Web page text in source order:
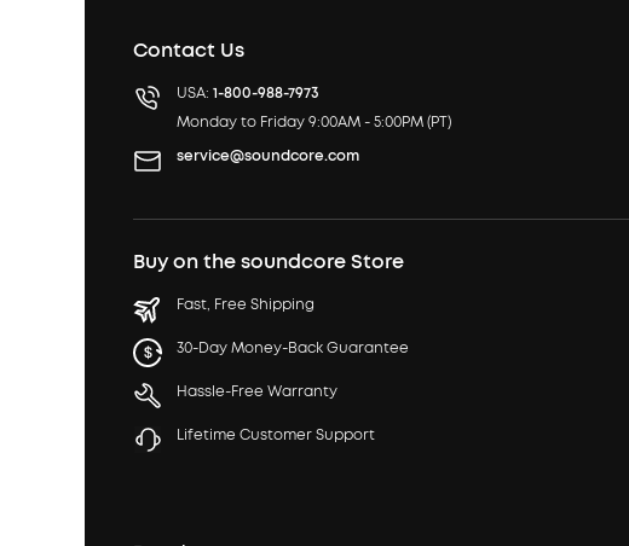
Contact Us
USA: 1-800-988-7973
Monday to Friday 9:00AM - 5:00PM (PT)
service@soundcore.com
Buy on the soundcore Store
Fast, Free Shipping
30-Day Money-Back Guarantee
Hassle-Free Warranty
Lifetime Customer Support